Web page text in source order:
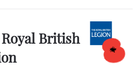
British